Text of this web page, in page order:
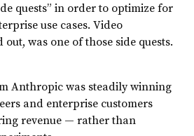
quests” in order to optimize for
use cases. Video
was one of those side quests.
Anthropic was steadily winning
and enterprise customers
revenue — rather than